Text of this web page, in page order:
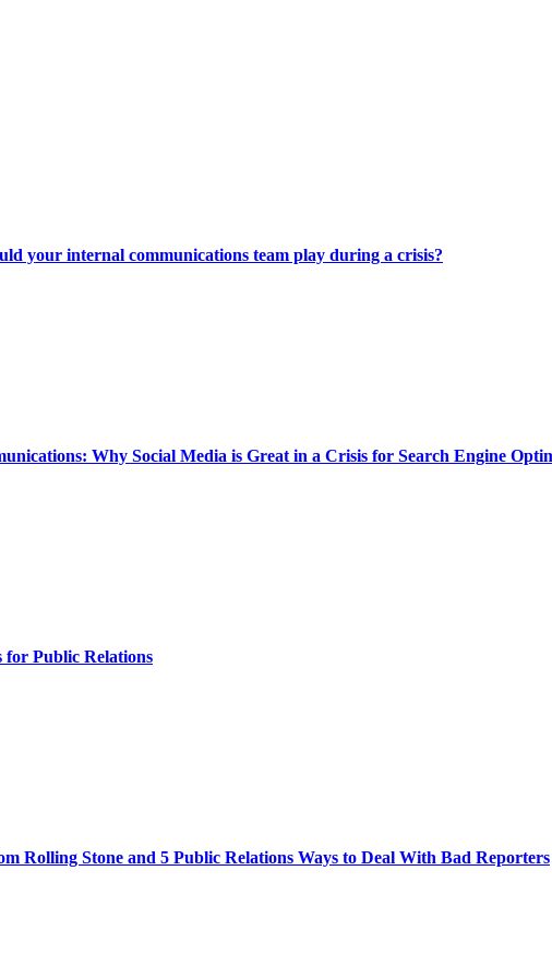
your internal communications team play during a crisis?
Why Social Media is Great in a Crisis for Search Engine
for Public Relations
Rolling Stone and 5 Public Relations Ways to Deal With Bad Reporters